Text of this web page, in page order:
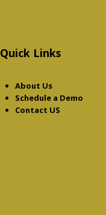
Quick Links
About Us
Schedule a Demo
Contact US